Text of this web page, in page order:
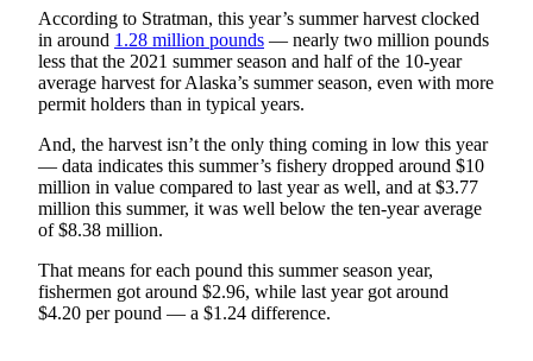
Submit
a
Photo
Submit
Business
News
Contests
Sports
Submit
Sports
According to Stratman, this year’s summer harvest clocked
in around 1.28 million pounds — nearly two million pounds
less that the 2021 summer season and half of the 10-year
average harvest for Alaska’s summer season, even with more
permit holders than in typical years.
And, the harvest isn’t the only thing coming in low this year
— data indicates this summer’s fishery dropped around $10
million in value compared to last year as well, and at $3.77
million this summer, it was well below the ten-year average
of $8.38 million.
That means for each pound this summer season year,
fishermen got around $2.96, while last year got around
$4.20 per pound — a $1.24 difference.